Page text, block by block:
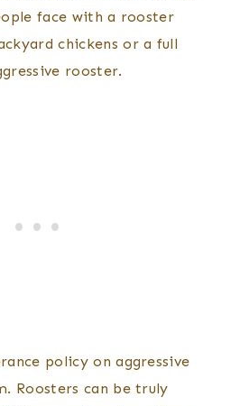
face with a rooster
chickens or a full
rooster.
policy on aggressive
Roosters can be truly